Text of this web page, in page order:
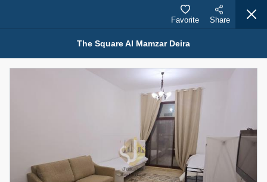
Modern Renovated Unit Near Marina Metro Station
Bed
1
Bath
1
Area Sq. m.
70.03
The Square Al Mamzar Deira
Favorite Share